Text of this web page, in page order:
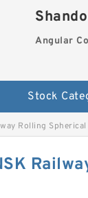
Angular
Stock
Rolling